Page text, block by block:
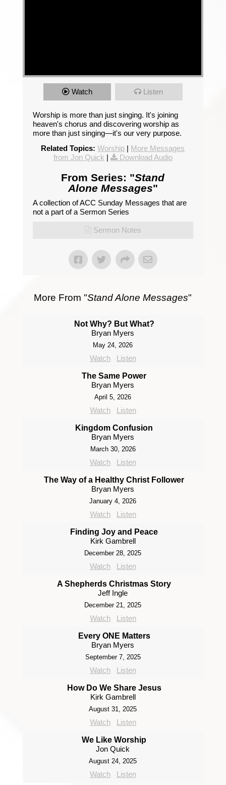
Watch Listen
Worship is more than just singing. It's joining
heaven's chorus and discovering worship as
more than just singing—it's our very purpose.
Related Topics: Worship | More Messages
from Jon Quick | Download Audio
From Series: "Stand
Alone Messages"
A collection of ACC Sunday Messages that are
not a part of a Sermon Series
Sermon Notes
More From "Stand Alone Messages"
Not Why? But What?
Bryan Myers
May 24, 2026
Watch Listen
The Same Power
Bryan Myers
April 5, 2026
Watch Listen
Kingdom Confusion
Bryan Myers
March 30, 2026
Watch Listen
The Way of a Healthy Christ Follower
Bryan Myers
January 4, 2026
Watch Listen
Finding Joy and Peace
Kirk Gambrell
December 28, 2025
Watch Listen
A Shepherds Christmas Story
Jeff Ingle
December 21, 2025
Watch Listen
Every ONE Matters
Bryan Myers
September 7, 2025
Watch Listen
How Do We Share Jesus
Kirk Gambrell
August 31, 2025
Watch Listen
We Like Worship
Jon Quick
August 24, 2025
Watch Listen